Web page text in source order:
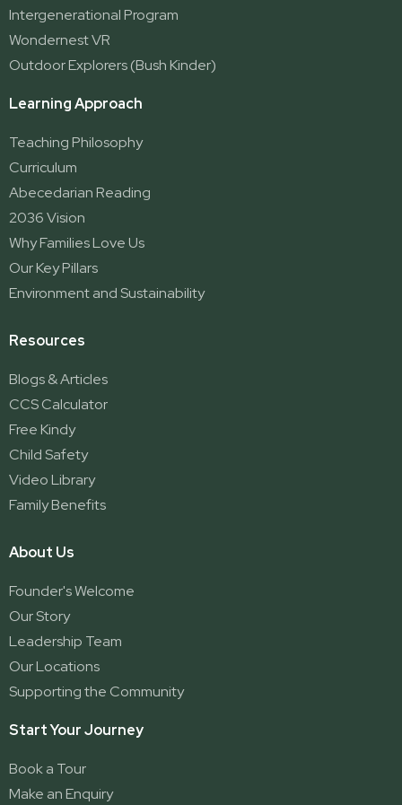
Intergenerational Program
Wondernest VR
Outdoor Explorers (Bush Kinder)
Learning Approach
Teaching Philosophy
Curriculum
Abecedarian Reading
2036 Vision
Why Families Love Us
Our Key Pillars
Environment and Sustainability
Resources
Blogs & Articles
CCS Calculator
Free Kindy
Child Safety
Video Library
Family Benefits
About Us
Founder's Welcome
Our Story
Leadership Team
Our Locations
Supporting the Community
Start Your Journey
Book a Tour
Make an Enquiry